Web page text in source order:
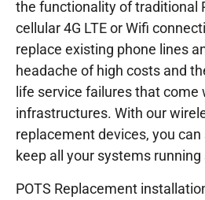
the functionality of traditional
cellular 4G LTE or Wifi
replace existing phone lines
headache of high costs and
life service failures that come
infrastructures. With our
replacement devices, you
keep all your systems
POTS Replacement